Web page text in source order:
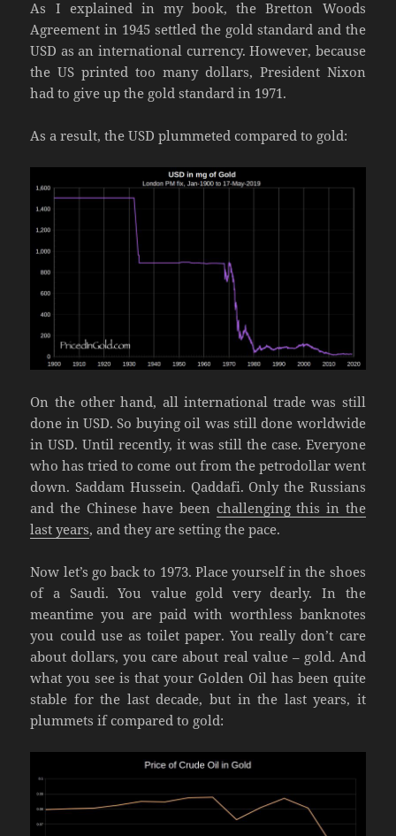
As I explained in my book, the Bretton Woods
Agreement in 1945 settled the gold standard and the
USD as an international currency. However, because
the US printed too many dollars, President Nixon
had to give up the gold standard in 1971.
As a result, the USD plummeted compared to gold:
On the other hand, all international trade was still
done in USD. So buying oil was still done worldwide
in USD. Until recently, it was still the case. Everyone
who has tried to come out from the petrodollar went
down. Saddam Hussein. Qaddafi. Only the Russians
and the Chinese have been challenging this in the
last years, and they are setting the pace.
Now let’s go back to 1973. Place yourself in the shoes
of a Saudi. You value gold very dearly. In the
meantime you are paid with worthless banknotes
you could use as toilet paper. You really don’t care
about dollars, you care about real value – gold. And
what you see is that your Golden Oil has been quite
stable for the last decade, but in the last years, it
plummets if compared to gold: